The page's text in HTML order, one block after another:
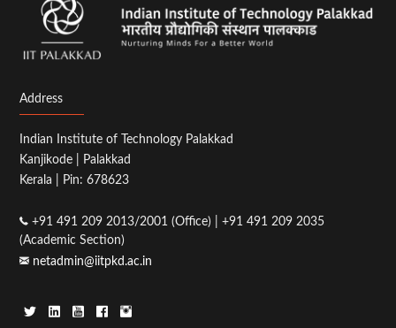
Address
Indian Institute of Technology Palakkad
Kanjikode | Palakkad
Kerala | Pin: 678623
+91 491 209 2013/2001 (Office) | +91 491 209 2035
(Academic Section)
netadmin@iitpkd.ac.in